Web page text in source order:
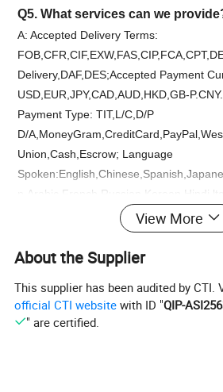
Q5. What services can we
A: Accepted Delivery Terms:
Delivery,DAF,DES;Accepted Payment
USD,EUR,JPY,CAD,AUD,HKD,GB-
Payment Type: TIT,L/C,D/P
D/
Union,Cash,Escrow; Language
If you are interested in our goods
send an inquiryto us !
View More
About the Supplier
This supplier has been audited by
official CTI website with ID "QIP-
" are certified.